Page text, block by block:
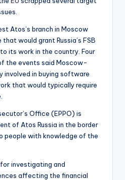
Atos’s branch in Moscow
would grant Russia’s FSB
its work in the country. Four
the events said Moscow-
in buying software
that would typically require
Office (EPPO) is
of Atos Russia in the border
people with knowledge of the
for investigating and
affecting the financial